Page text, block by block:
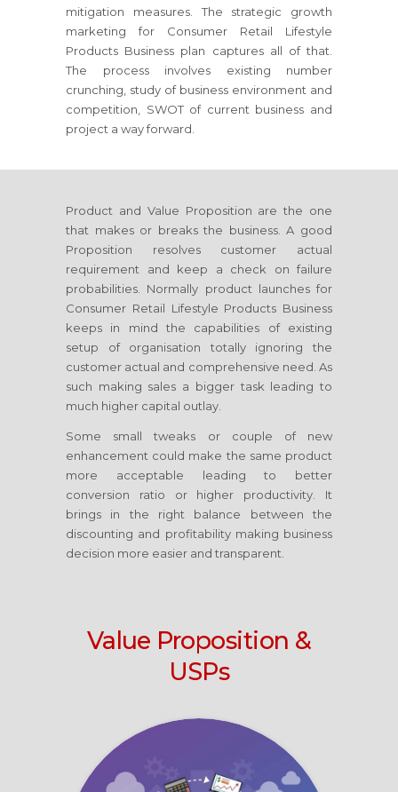
mitigation measures. The strategic growth
marketingfor Consumer Retail Lifestyle
Products Business plan captures all of that.
The process involves existing number
crunching, study of business environment and
competition, SWOT of current business and
project a way forward.
Product and Value Proposition are the one
that makes or breaks the business. A good
Proposition resolves customer actual
requirement and keep a check on failure
probabilities. Normally product launches for
Consumer Retail Lifestyle Products Business
keeps in mind the capabilities of existing
setup of organisation totally ignoring the
customer actual and comprehensive need. As
such making sales a bigger task leading to
much higher capital outlay.
Some small tweaks or couple of new
enhancement could make the same product
more acceptable leading to better
conversion ratio or higher productivity. It
brings in the right balance between the
discounting and profitability making business
decision more easier and transparent.
Value Proposition &
USPs